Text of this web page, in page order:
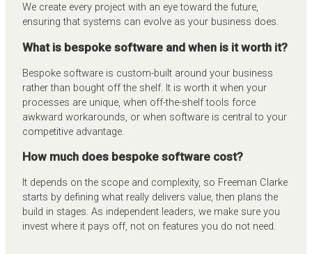
We create every project with an eye toward the future,
ensuring that systems can evolve as your business does.
What is bespoke software and when is it worth it?
Bespoke software is custom-built around your business
rather than bought off the shelf. It is worth it when your
processes are unique, when off-the-shelf tools force
awkward workarounds, or when software is central to your
competitive advantage.
How much does bespoke software cost?
It depends on the scope and complexity, so Freeman Clarke
starts by defining what really delivers value, then plans the
build in stages. As independent leaders, we make sure you
invest where it pays off, not on features you do not need.